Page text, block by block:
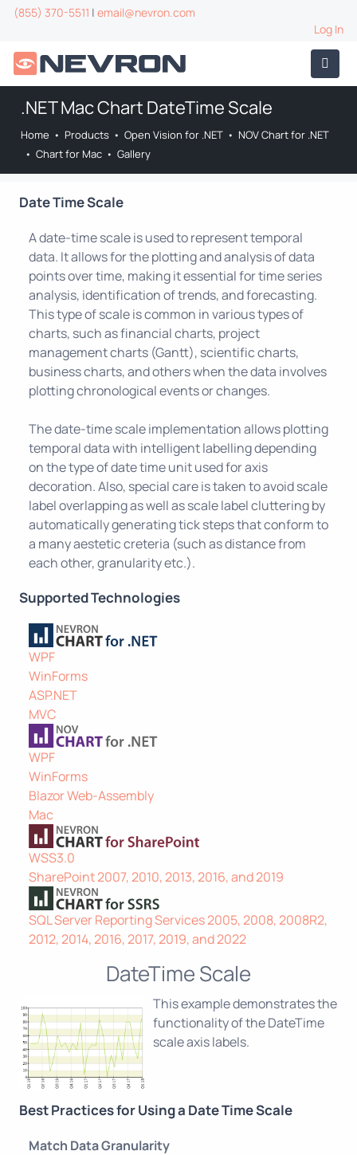
(855) 370-5511 | email@nevron.com
Log In
.NET Mac Chart DateTime Scale
Home • Products • Open Vision for .NET • NOV Chart for .NET
• Chart for Mac • Gallery
Date Time Scale
A date-time scale is used to represent temporal
data. It allows for the plotting and analysis of data
points over time, making it essential for time series
analysis, identification of trends, and forecasting.
This type of scale is common in various types of
charts, such as financial charts, project
management charts (Gantt), scientific charts,
business charts, and others when the data involves
plotting chronological events or changes.
The date-time scale implementation allows plotting
temporal data with intelligent labelling depending
on the type of date time unit used for axis
decoration. Also, special care is taken to avoid scale
label overlapping as well as scale label cluttering by
automatically generating tick steps that conform to
a many aestetic creteria (such as distance from
each other, granularity etc.).
Supported Technologies
WPF
WinForms
ASP.NET
MVC
WPF
WinForms
Blazor Web-Assembly
Mac
WSS3.0
SharePoint 2007, 2010, 2013, 2016, and 2019
SQL Server Reporting Services 2005, 2008, 2008R2,
2012, 2014, 2016, 2017, 2019, and 2022
DateTime Scale
This example demonstrates the
functionality of the DateTime
scale axis labels.
Best Practices for Using a Date Time Scale
Match Data Granularity